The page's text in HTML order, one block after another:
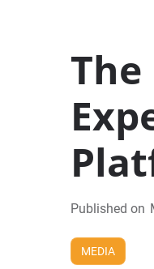
Published on
MEDIA